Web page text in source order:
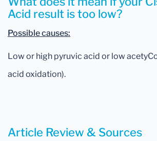
Acid result is too low?
Possible causes:
Low or high pyruvic acid or low
acid oxidation).
Article Review & Sources